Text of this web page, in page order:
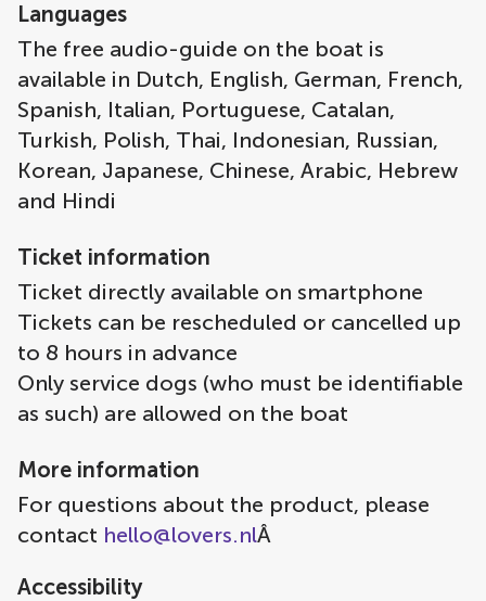
Languages
The free audio-guide on the boat is
available in Dutch, English, German, French,
Spanish, Italian, Portuguese, Catalan,
Turkish, Polish, Thai, Indonesian, Russian,
Korean, Japanese, Chinese, Arabic, Hebrew
and Hindi
Ticket information
Ticket directly available on smartphone
Tickets can be rescheduled or cancelled up
to 8 hours in advance
Only service dogs (who must be identifiable
as such) are allowed on the boat
More information
For questions about the product, please
contact hello@lovers.nlÂ
Accessibility